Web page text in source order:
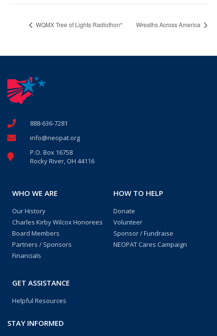
WQMX Tree of Lights Radiothon* Wreaths Across America
888-636-7281
info@neopat.org
P.O. Box 16758
Rocky River, OH 44116
WHO WE ARE
Our History
Charles Kirby Wilcox Honorees
Board Members
Partners / Sponsors
Financials
HOW TO HELP
Donate
Volunteer
Sponsor / Fundraise
NEOPAT Cares Campaign
GET ASSISTANCE
Helpful Resources
STAY INFORMED